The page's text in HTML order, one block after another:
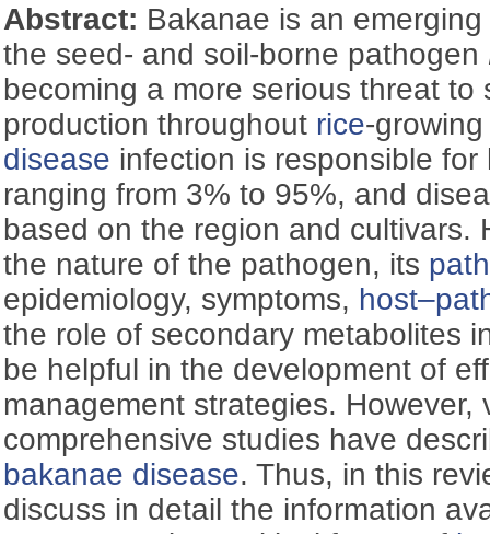
Abstract: Bakanae is an
the seed- and soil-borne pathogen
becoming a more serious threat
production throughout rice-
disease infection is responsible
ranging from 3% to 95%, and
based on the region and cultivars.
the nature of the pathogen, its
epidemiology, symptoms,
the role of secondary metabolites
be helpful in the development of
management strategies. However,
comprehensive studies have
bakanae disease. Thus, in this
discuss in detail the information